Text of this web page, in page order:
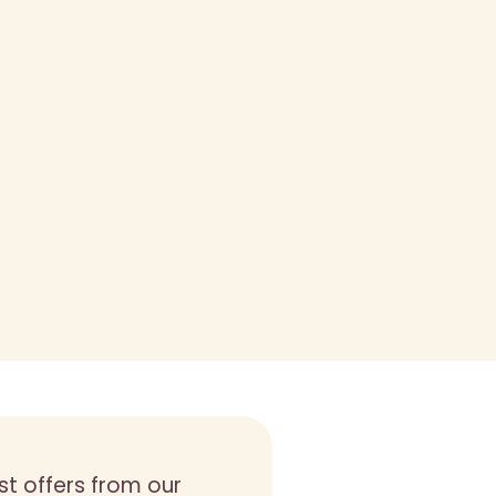
offers from our